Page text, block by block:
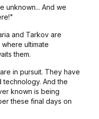
unknown... And we
and Tarkov are
ultimate
them.
in pursuit. They have
And the
known is being
these final days on